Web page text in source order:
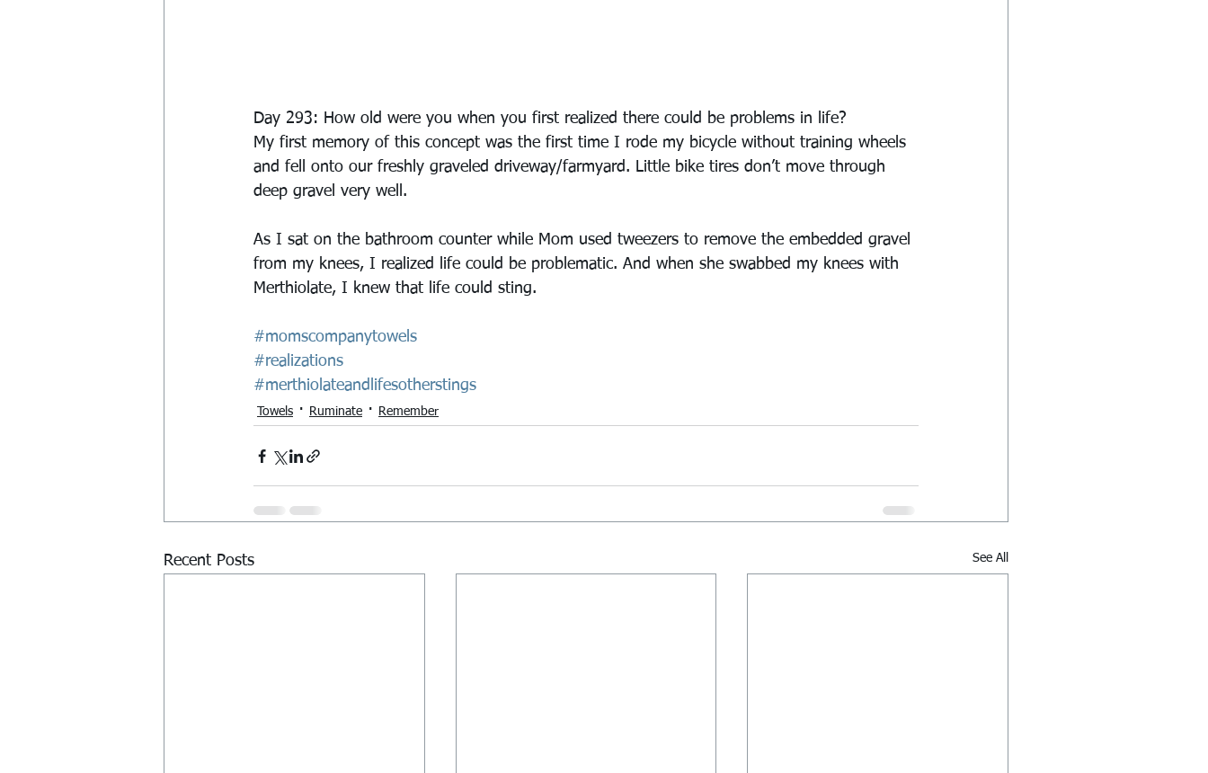
Day 293: How old were you when you first realized there could be problems in life?
My first memory of this concept was the first time I rode my bicycle without training wheels
and fell onto our freshly graveled driveway/farmyard. Little bike tires don’t move through
deep gravel very well.
As I sat on the bathroom counter while Mom used tweezers to remove the embedded gravel
from my knees, I realized life could be problematic. And when she swabbed my knees with
Merthiolate, I knew that life could sting.
#momscompanytowels
#realizations
#merthiolateandlifesotherstings
Towels Ruminate Remember
Recent Posts See All